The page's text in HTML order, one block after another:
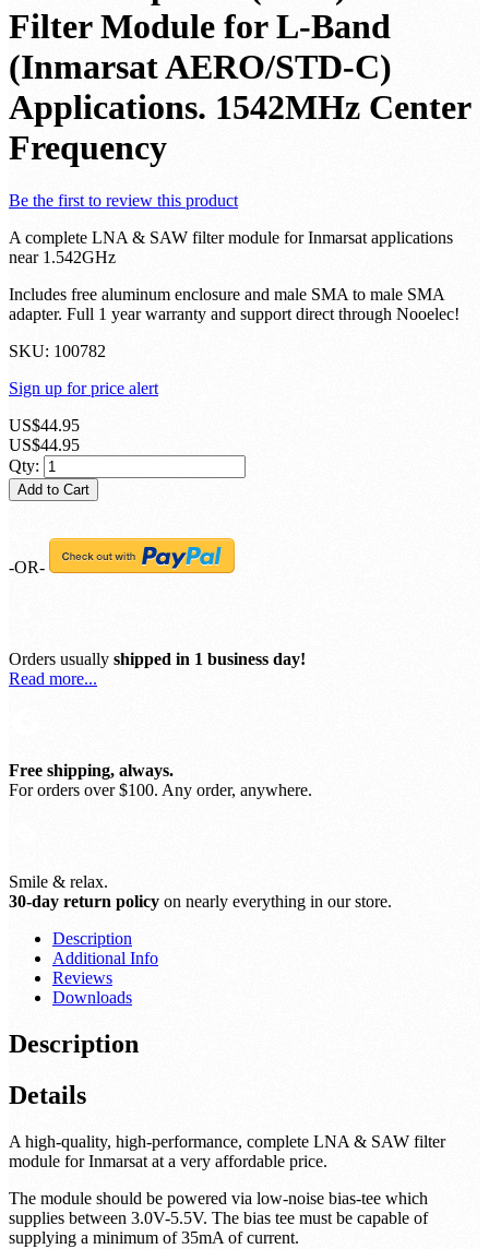
Filter Module for L-Band
(Inmarsat AERO/STD-C)
Applications. 1542MHz Center
Frequency
Be the first to review this product
A complete LNA & SAW filter module for Inmarsat applications
near 1.542GHz
Includes free aluminum enclosure and male SMA to male SMA
adapter. Full 1 year warranty and support direct through Nooelec!
SKU: 100782
Sign up for price alert
US$44.95
US$44.95
Qty:
Add to Cart
-OR-
Orders usually shipped in 1 business day!
Read more...
Free shipping, always.
For orders over $100. Any order, anywhere.
Smile & relax.
30-day return policy on nearly everything in our store.
Description
Additional Info
Reviews
Downloads
Description
Details
A high-quality, high-performance, complete LNA & SAW filter
module for Inmarsat at a very affordable price.
The module should be powered via low-noise bias-tee which
supplies between 3.0V-5.5V. The bias tee must be capable of
supplying a minimum of 35mA of current.